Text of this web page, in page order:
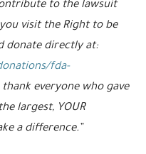
to the lawsuit
visit the Right to be
donate directly at:
fda-
everyone who gave
largest, YOUR
a difference.”